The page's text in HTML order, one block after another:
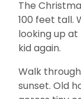
The
100 feet tall.
looking up at
kid again.
Walk
sunset. Old